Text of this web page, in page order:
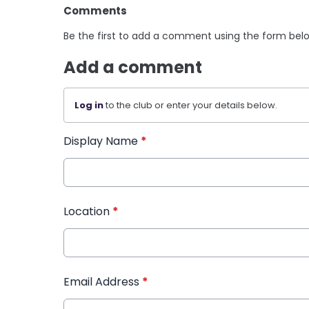
Comments
Be the first to add a comment using the form
Add a comment
Log into the club or enter your details below.
Display Name *
Location *
Email Address *